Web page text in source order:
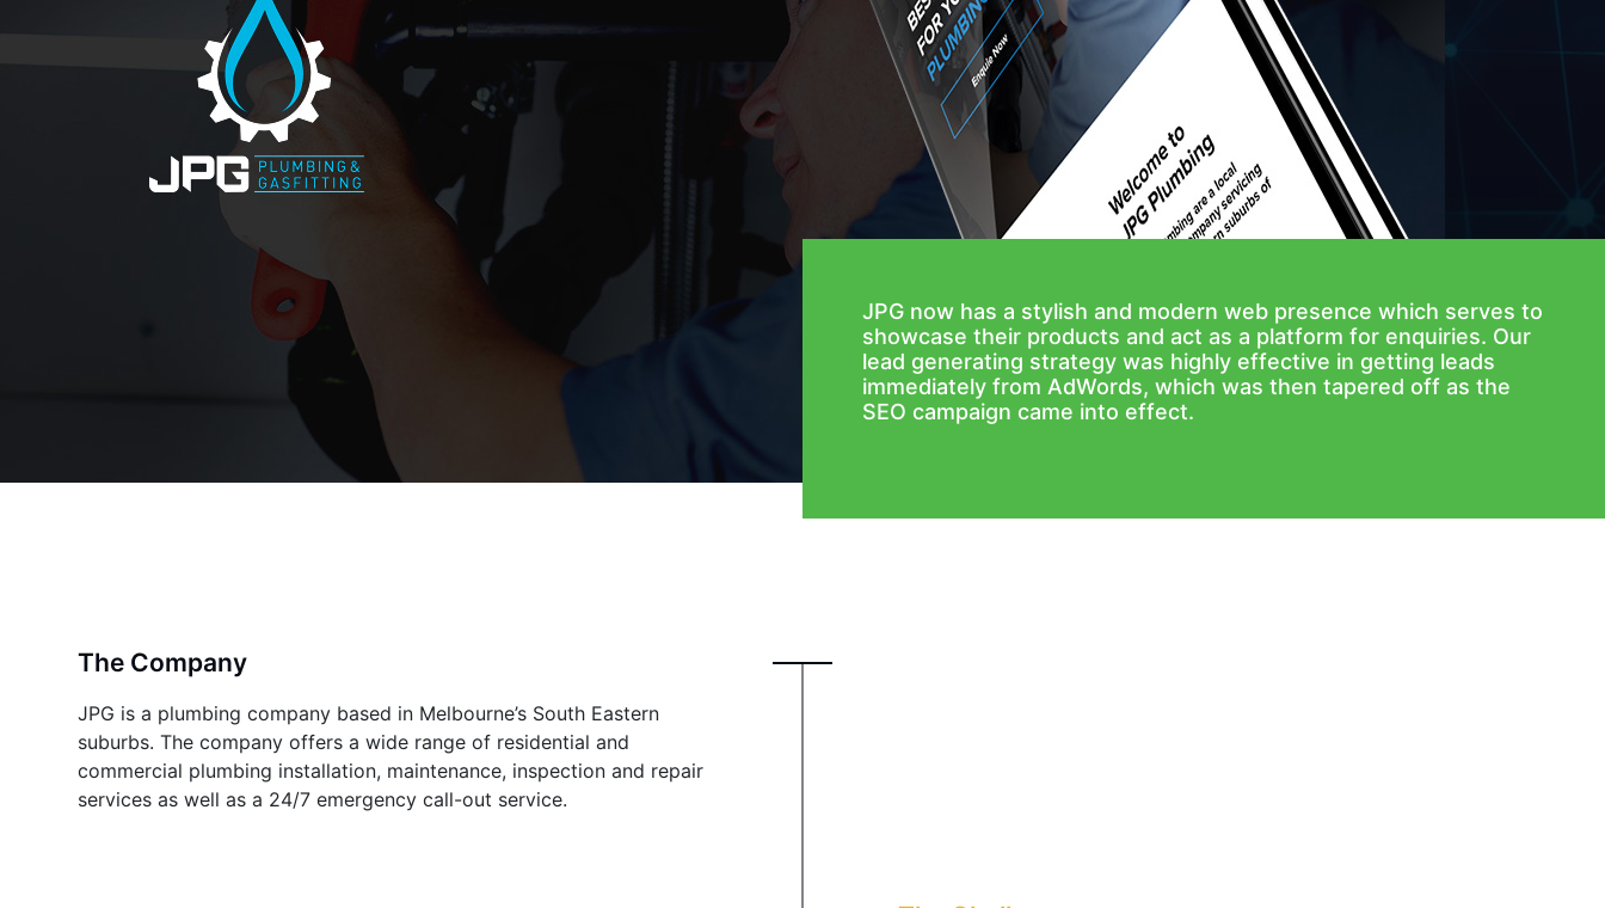
JPG now has a stylish and modern web presence which serves to
showcase their products and act as a platform for enquiries. Our
lead generating strategy was highly effective in getting leads
immediately from AdWords, which was then tapered off as the
SEO campaign came into effect.
The Company
JPG is a plumbing company based in Melbourne’s South Eastern
suburbs. The company offers a wide range of residential and
commercial plumbing installation, maintenance, inspection and repair
services as well as a 24/7 emergency call-out service.